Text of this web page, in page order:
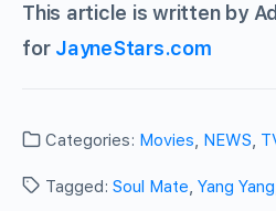
This article is written by
for JayneStars.com
Categories: Movies, NEWS,
Tagged: Soul Mate, Yang Yang